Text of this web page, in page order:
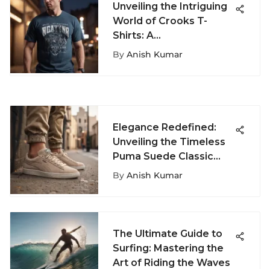
Unveiling the Intriguing
World of Crooks T-
Shirts: A
Comprehensive
By Anish Kumar
Elegance Redefined:
Unveiling the Timeless
Puma Suede Classic
Beige
By Anish Kumar
The Ultimate Guide to
Surfing: Mastering the
Art of Riding the Waves